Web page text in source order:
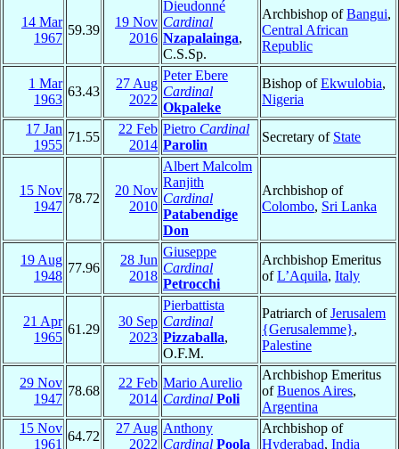
14 Mar
1967
59.39
19 Nov
2016
Dieudonné
Cardinal
Nzapalainga,
C.S.Sp.
Archbishop ofBangui,
Central African
Republic
1 Mar
1963
63.43
27 Aug
2022
Peter Ebere
Cardinal
Okpaleke
Bishop ofEkwulobia,
Nigeria
17 Jan
1955
71.55
22 Feb
2014
Pietro Cardinal
Parolin
Secretary of State
15 Nov
1947
78.72
20 Nov
2010
Albert Malcolm
Ranjith
Cardinal
Patabendige
Don
Archbishop of
Colombo, Sri Lanka
19 Aug
1948
77.96
28 Jun
2018
Giuseppe
Cardinal
Petrocchi
Archbishop Emeritus
ofL’Aquila, Italy
21 Apr
1965
61.29
30 Sep
2023
Pierbattista
Cardinal
Pizzaballa,
O.F.M.
Patriarch ofJerusalem
{Gerusalemme},
Palestine
29 Nov
1947
78.68
22 Feb
2014
Mario Aurelio
Cardinal Poli
Archbishop Emeritus
ofBuenos Aires,
Argentina
15 Nov
1961
64.72
27 Aug
2022
Anthony
Cardinal Poola
Archbishop of
Hyderabad, India